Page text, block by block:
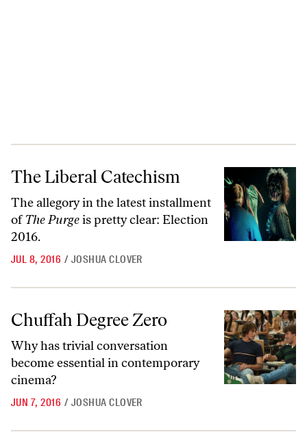
The Liberal Catechism
The Liberal Catechism
The allegory in the latest installment
ofThe Purgeis pretty clear: Election
2016.
JUL 8, 2016 / JOSHUA CLOVER
Chuffah Degree Zero
Chuffah Degree Zero
Why has trivial conversation
become essential in contemporary
cinema?
JUN 7, 2016 / JOSHUA CLOVER